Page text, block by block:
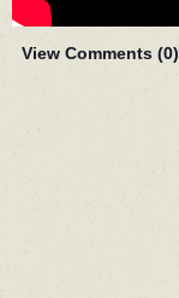
View Comments (0)